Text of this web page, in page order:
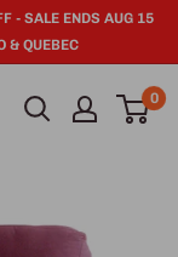
- SALE ENDS AUG 15
& QUEBEC
0